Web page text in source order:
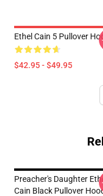
Ethel Cain 5 Pullover
$42.95 - $49.95
Preacher's Daughter
Cain Black Pullover